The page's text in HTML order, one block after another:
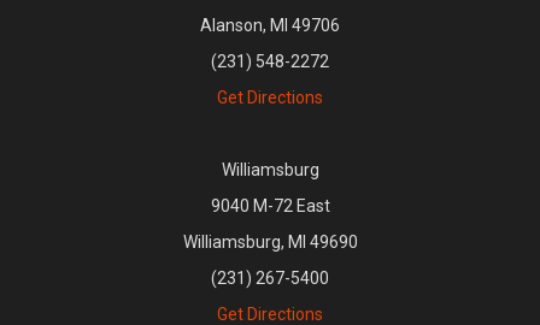
Alanson, MI 49706
(231) 548-2272
Get Directions
Williamsburg
9040 M-72 East
Williamsburg, MI 49690
(231) 267-5400
Get Directions